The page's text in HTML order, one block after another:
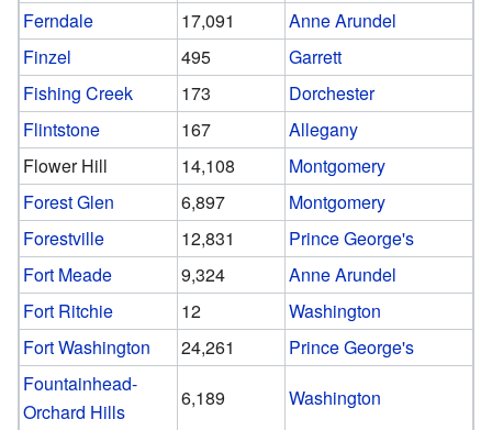
Ferndale
17,091
Anne Arundel
Finzel
495
Garrett
Fishing Creek
173
Dorchester
Flintstone
167
Allegany
Flower Hill
14,108
Montgomery
Forest Glen
6,897
Montgomery
Forestville
12,831
Prince George's
Fort Meade
9,324
Anne Arundel
Fort Ritchie
12
Washington
Fort Washington
24,261
Prince George's
Fountainhead-
Orchard Hills
6,189
Washington